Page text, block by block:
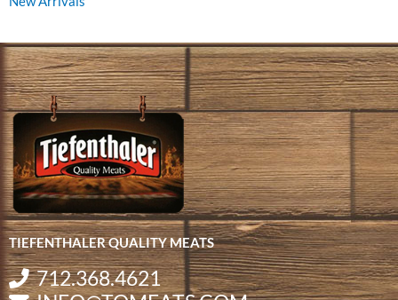
TIEFENTHALER QUALITY MEATS
712.368.4621